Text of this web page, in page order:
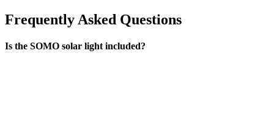
Frequently Asked Questions
Is the SOMO solar light included?